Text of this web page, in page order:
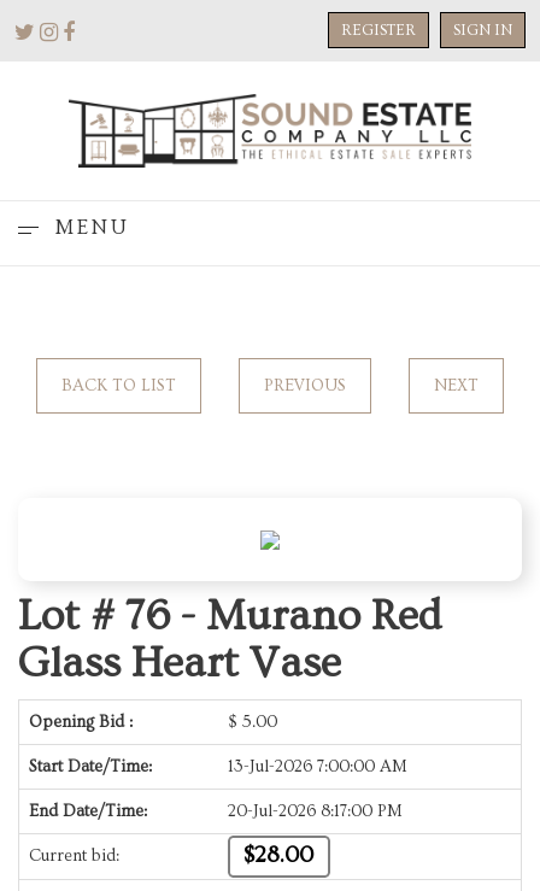
REGISTER SIGN IN
MENU
BACK TO LIST PREVIOUS NEXT
Lot # 76 - Murano Red
Glass Heart Vase
Opening Bid : $ 5.00
Start Date/Time: 13-Jul-2026 7:00:00 AM
End Date/Time: 20-Jul-2026 8:17:00 PM
Current bid: $28.00